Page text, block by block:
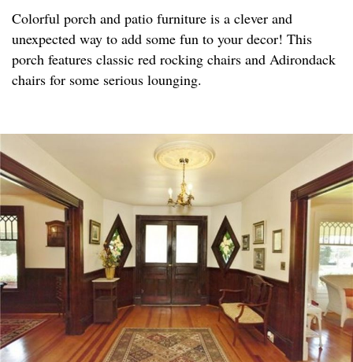
Colorful porch and patio furniture is a clever and
unexpected way to add some fun to your decor! This
porch features classic red rocking chairs and Adirondack
chairs for some serious lounging.